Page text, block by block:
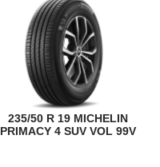
235/50 R 19 MICHELIN
PRIMACY 4 SUV VOL 99V